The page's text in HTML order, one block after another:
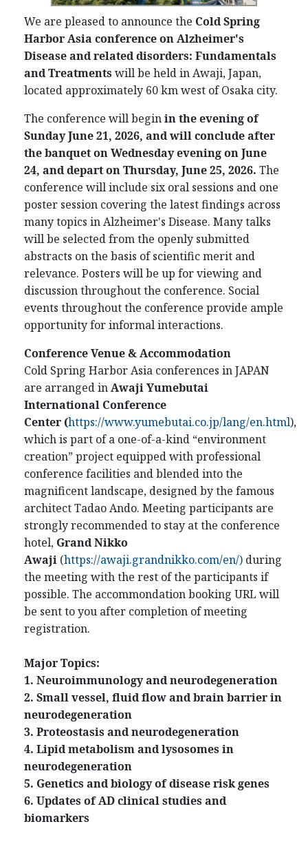
We are pleased to announce the Cold Spring
Harbor Asia conference onAlzheimer's
Disease and related disorders: Fundamentals
and Treatments will be held in Awaji, Japan,
located approximately 60 km west of Osaka city.
The conference will beginin the evening of
Sunday June 21, 2026, and will conclude after
the banquet on Wednesday eveningonJune
24, and depart on Thursday, June 25, 2026. The
conference will include six oral sessions and one
poster session covering the latest findings across
many topics in Alzheimer's Disease. Many talks
will be selected from the openly submitted
abstracts on the basis of scientific merit and
relevance. Posters will be up for viewing and
discussion throughout the conference. Social
events throughout the conference provide ample
opportunity for informal interactions.
Conference Venue & Accommodation
Cold Spring Harbor Asia conferences in JAPAN
are arranged inAwaji Yumebutai
International Conference
Center (https://www.yumebutai.co.jp/lang/en.html),
which is part of a one-of-a-kind “environment
creation” project equipped with professional
conference facilities and blended into the
magnificent landscape, designed by the famous
architect Tadao Ando. Meeting participants are
strongly recommended to stay at the conference
hotel, Grand Nikko
Awaji (https://awaji.grandnikko.com/en/) during
the meeting with the rest of the participants if
possible. The accommondation booking URL will
be sent to you after completion of meeting
registration.
Major Topics:
1. Neuroimmunology and neurodegeneration
2. Small vessel, fluid flow and brain barrier in
neurodegeneration
3. Proteostasis and neurodegeneration
4. Lipid metabolism and lysosomes in
neurodegeneration
5. Genetics and biology of disease risk genes
6. Updates of AD clinical studies and
biomarkers